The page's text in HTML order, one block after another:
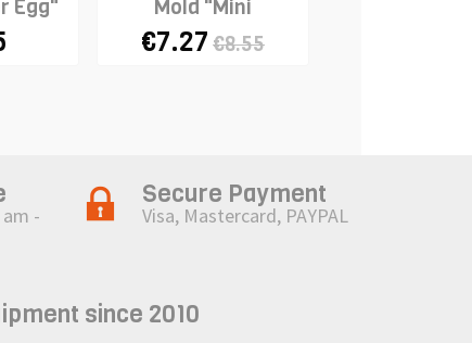
Egg" Mold "Mini
Chocolate Bars"
€7.27 €8.55
-
Secure Payment
Visa, Mastercard, PAYPAL
since 2010